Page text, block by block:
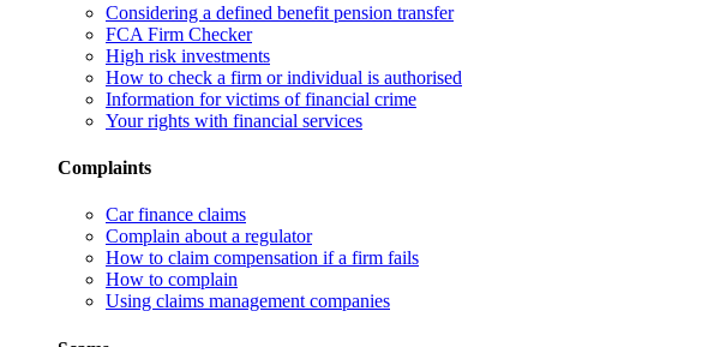
Considering a defined benefit pension transfer
FCA Firm Checker
High risk investments
How to check a firm or individual is authorised
Information for victims of financial crime
Your rights with financial services
Complaints
Car finance claims
Complain about a regulator
How to claim compensation if a firm fails
How to complain
Using claims management companies